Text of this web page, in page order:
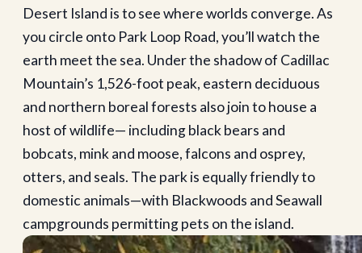
Desert Island is to see where worlds converge. As
you circle onto Park Loop Road, you’ll watch the
earth meet the sea. Under the shadow of Cadillac
Mountain’s 1,526-foot peak, eastern deciduous
and northern boreal forests also join to house a
host of wildlife— including black bears and
bobcats, mink and moose, falcons and osprey,
otters, and seals. The park is equally friendly to
domestic animals—with Blackwoods and Seawall
campgrounds permitting pets on the island.